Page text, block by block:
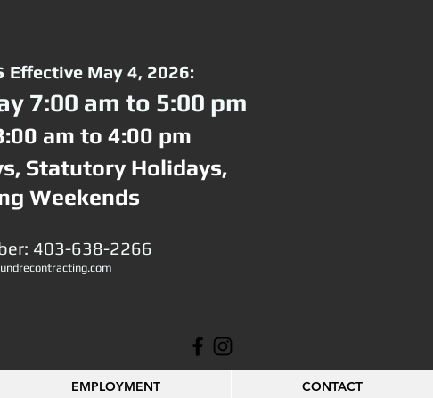
Effective May 4, 2026:
7:00 am to 5:00 pm
am to 4:00 pm
Statutory Holidays,
Weekends
403-638-2266
EMPLOYMENT CONTACT